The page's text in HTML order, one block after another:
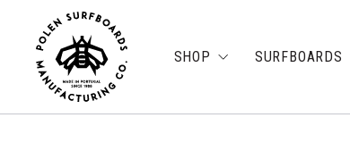
SHOP SURFBOARDS
6